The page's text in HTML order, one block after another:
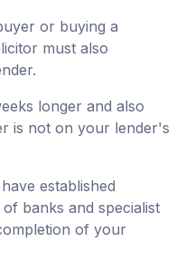
or buying a
must also
longer and also
is not on your lender's
established
banks and specialist
of your